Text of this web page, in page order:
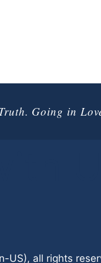
Going in
US), all rights